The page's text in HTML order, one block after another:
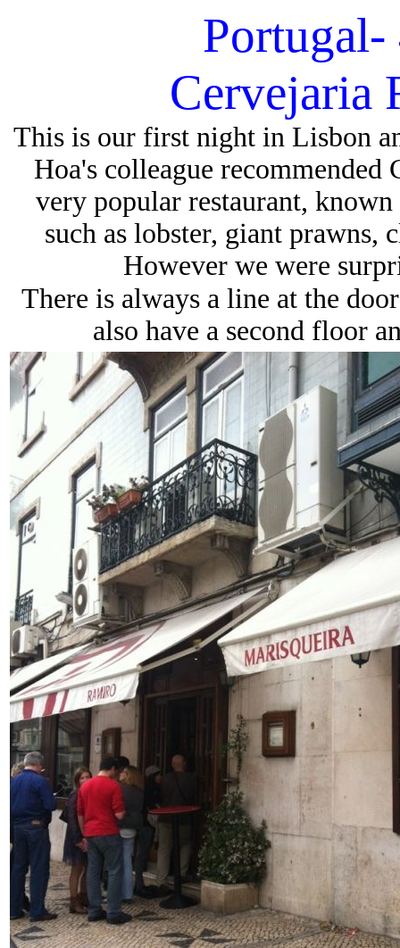
Portugal-
Cervejaria
This is our first night in Lisbon
Hoa's colleague recommended
very popular restaurant,
such as lobster, giant prawns,
However we were
There is always a line at the
also have a second floor